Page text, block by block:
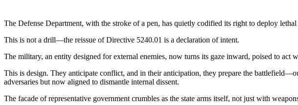
The Defense Department, with the stroke of a pen, has quietly codified its right to deploy
This is not a drill—the reissue of Directive 5240.01 is a declaration of intent.
The military, an entity designed for external enemies, now turns its gaze inward, poised to
This is design. They anticipate conflict, and in their anticipation, they prepare the
adversaries but now aligned to dismantle internal dissent.
The facade of representative government crumbles as the state arms itself, not just with